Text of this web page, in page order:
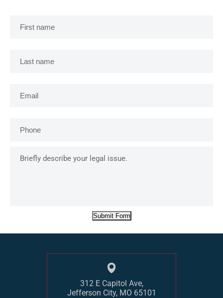
describe
Submit Form
312 E Capitol Ave,
Jefferson City, MO 65101